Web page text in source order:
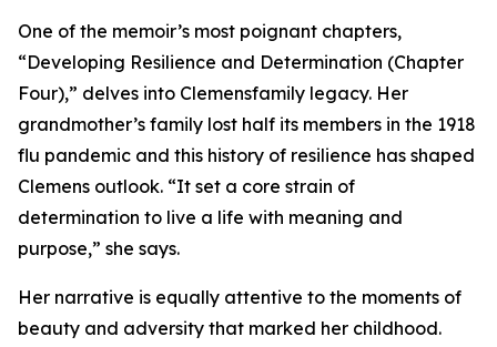
One of the memoir’s most poignant chapters,
“Developing Resilience and Determination (Chapter
Four),” delves into Clemensfamily legacy. Her
grandmother’s family lost half its members in the 1918
flu pandemic and this history of resilience has shaped
Clemens outlook. “It set a core strain of
determination to live a life with meaning and
purpose,” she says.
Her narrative is equally attentive to the moments of
beauty and adversity that marked her childhood.